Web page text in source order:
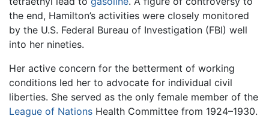
the end, Hamilton’s activities were closely monitored
by the U.S. Federal Bureau of Investigation (FBI) well
into her nineties.
Her active concern for the betterment of working
conditions led her to advocate for individual civil
liberties. She served as the only female member of the
League of Nations Health Committee from 1924–1930.